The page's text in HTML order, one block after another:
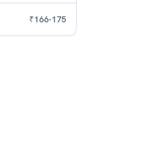
₹166-175